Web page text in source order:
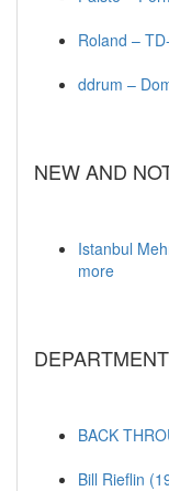
Roland –
ddrum –
NEW AND
Istanbul
more
BACK
Bill Rieflin